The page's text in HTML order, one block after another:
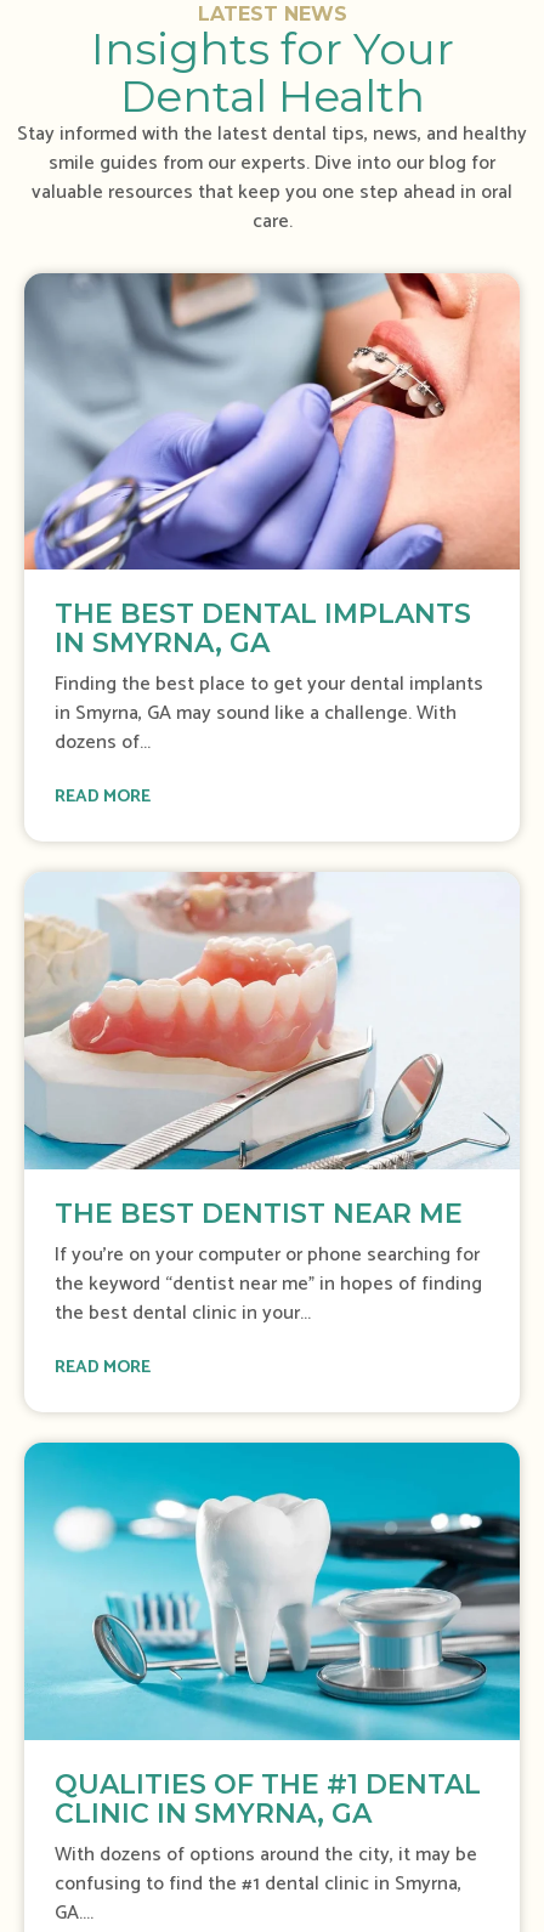
LATEST NEWS
Insights for Your
Dental Health
Stay informed with the latest dental tips, news, and healthy
smile guides from our experts. Dive into our blog for
valuable resources that keep you one step ahead in oral
care.
THE BEST DENTAL IMPLANTS
IN SMYRNA, GA
Finding the best place to get your dental implants
in Smyrna, GA may sound like a challenge. With
dozens of...
READ MORE
THE BEST DENTIST NEAR ME
If you’re on your computer or phone searching for
the keyword “dentist near me” in hopes of finding
the best dental clinic in your...
READ MORE
QUALITIES OF THE #1 DENTAL
CLINIC IN SMYRNA, GA
With dozens of options around the city, it may be
confusing to find the #1 dental clinic in Smyrna,
GA....
S
h
w
l
i
d